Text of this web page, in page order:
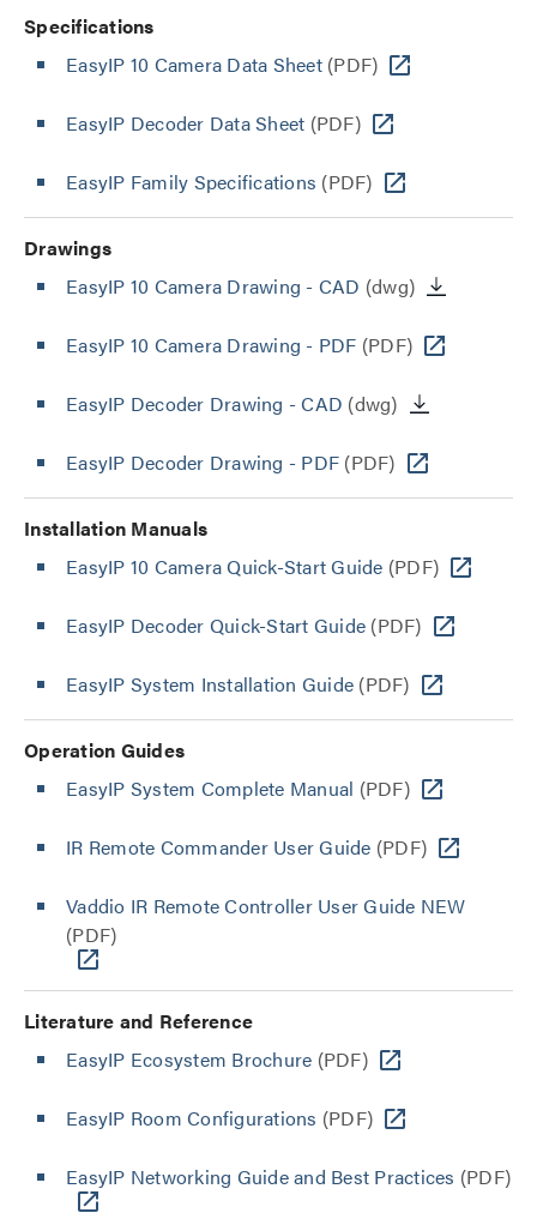
Specifications
EasyIP 10 Camera Data Sheet(PDF)
EasyIP Decoder Data Sheet (PDF)
EasyIP Family Specifications (PDF)
Drawings
EasyIP 10 Camera Drawing - CAD (dwg)
EasyIP 10 Camera Drawing - PDF (PDF)
EasyIP Decoder Drawing - CAD (dwg)
EasyIP Decoder Drawing - PDF (PDF)
Installation Manuals
EasyIP 10 Camera Quick-Start Guide (PDF)
EasyIP Decoder Quick-Start Guide (PDF)
EasyIP System Installation Guide (PDF)
Operation Guides
EasyIP System Complete Manual (PDF)
IR Remote Commander User Guide (PDF)
Vaddio IR Remote Controller User Guide NEW
(PDF)
Literature and Reference
EasyIP Ecosystem Brochure (PDF)
EasyIP Room Configurations (PDF)
EasyIP Networking Guide and Best Practices (PDF)